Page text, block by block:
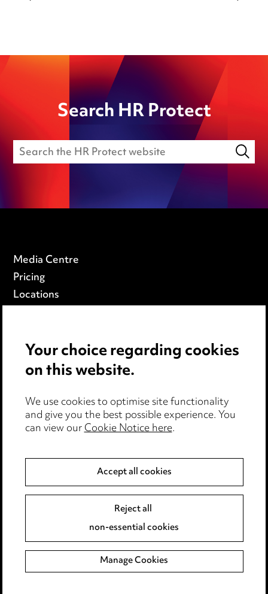
Search HR Protect
Media Centre
Pricing
Locations
Privacy notice
Edit Cookie Settings
Legal and regulatory
Modern Slavery
Event Terms
Complaints policy
Main Ward Hadaway site
Your choice regarding cookies
on this website.
We use cookies to optimise site functionality
and give you the best possible experience. You
can view ourCookie Notice here.
Accept all cookies
Reject all
non-essential cookies
Manage Cookies